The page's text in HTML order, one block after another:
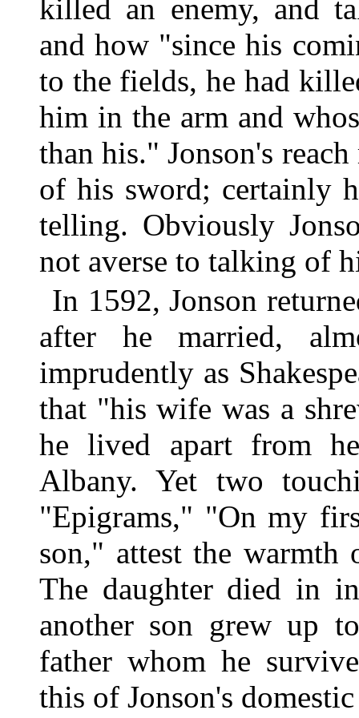
killed an enemy, and
and how "since his
to the fields, he had
him in the arm and
than his." Jonson's
of his sword; certainly
telling. Obviously
not averse to talking of
In 1592, Jonson
after he married,
imprudently as
that "his wife was a
he lived apart from
Albany. Yet two
"Epigrams," "On my
son," attest the warmth
The daughter died in
another son grew up
father whom he
this of Jonson's